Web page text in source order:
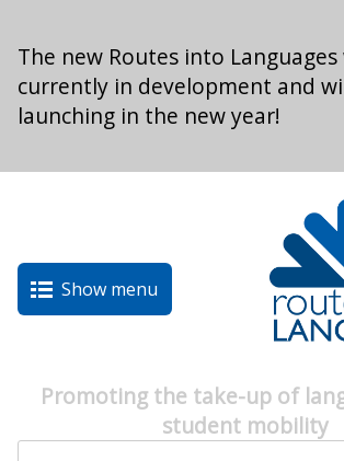
The new Routes into
currently in development and
launching in the new year!
Show menu
Promoting the take-up of
student mobility